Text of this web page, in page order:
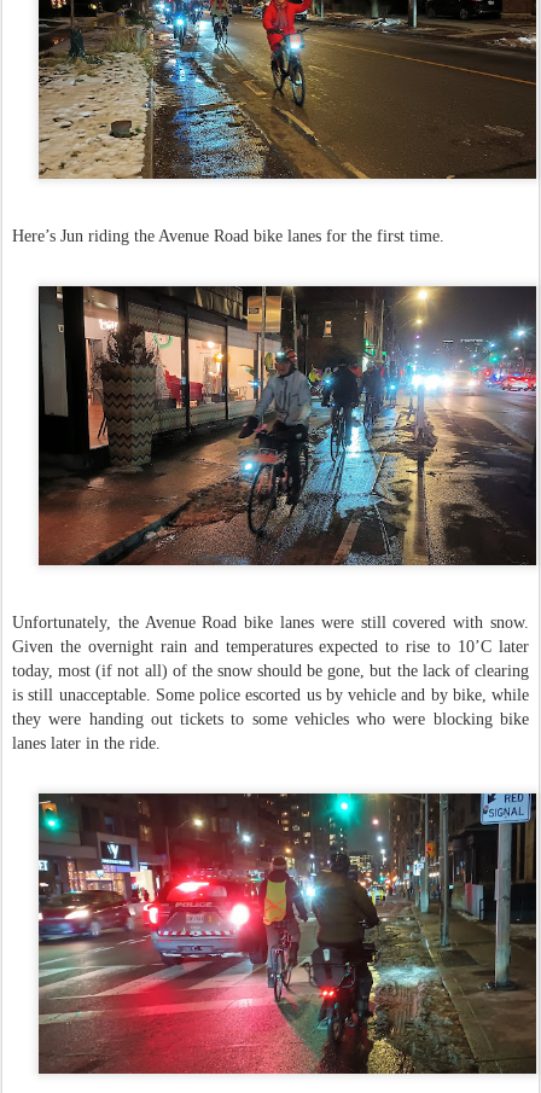
Here’s Jun riding the Avenue Road bike lanes for the first time.
Unfortunately, the Avenue Road bike lanes were still covered with snow.
Given the overnight rain and temperatures expected to rise to 10’C later
today, most (if not all) of the snow should be gone, but the lack of clearing
is still unacceptable. Some police escorted us by vehicle and by bike, while
they were handing out tickets to some vehicles who were blocking bike
lanes later in the ride.